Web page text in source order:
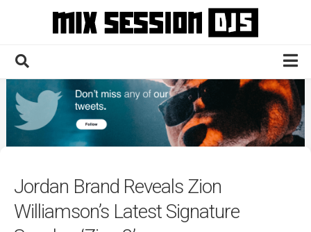
Home
Culture
News
Contact
Jordan Brand Reveals Zion
Williamson’s Latest Signature